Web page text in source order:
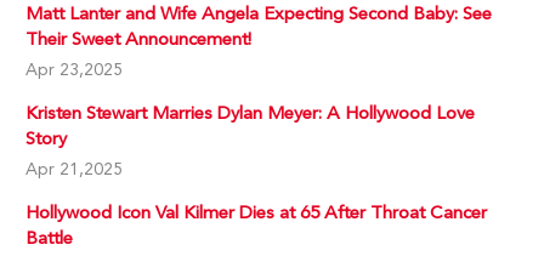
Matt Lanter and Wife Angela Expecting Second Baby: See
Their Sweet Announcement!
Apr 23,2025
Kristen Stewart Marries Dylan Meyer: A Hollywood Love
Story
Apr 21,2025
Hollywood Icon Val Kilmer Dies at 65 After Throat Cancer
Battle